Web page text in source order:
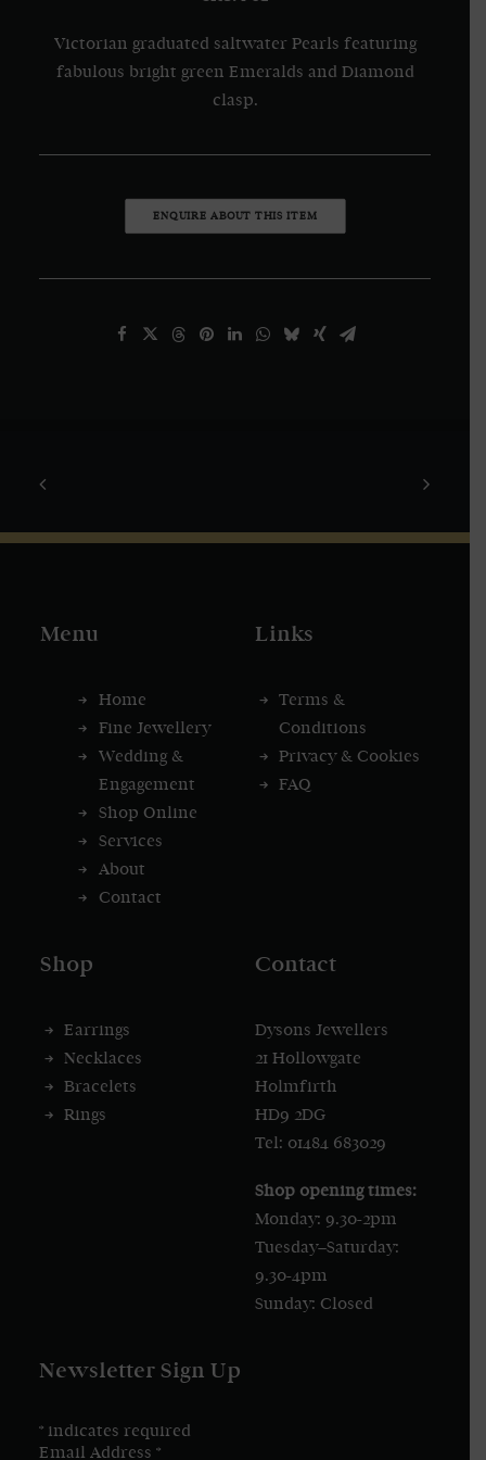
Victorian graduated saltwater Pearls featuring
fabulous bright green Emeralds and Diamond
clasp.
ENQUIRE ABOUT THIS ITEM
Menu
Home
Fine Jewellery
Wedding &
Engagement
Shop Online
Services
About
Contact
Links
Terms &
Conditions
Privacy & Cookies
FAQ
Shop
Earrings
Necklaces
Bracelets
Rings
Contact
Dysons Jewellers
21 Hollowgate
Holmfirth
HD9 2DG
Tel: 01484 683029
Shop opening times:
Monday: 9.30-2pm
Tuesday–Saturday:
9.30-4pm
Sunday: Closed
Newsletter Sign Up
* indicates required
Email Address *